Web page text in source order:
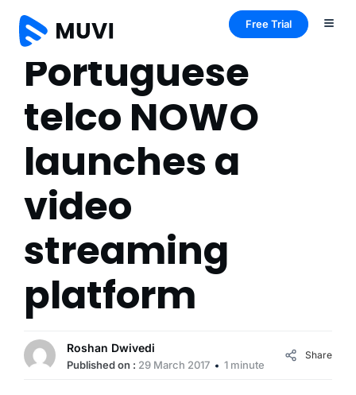
Free Trial
Portuguese
telco NOWO
launches a
video
streaming
platform
Roshan Dwivedi
Published on : 29 March 2017 1 minute
Share